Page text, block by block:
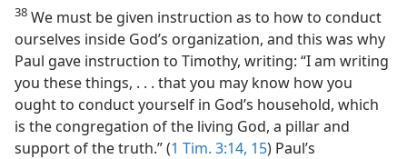
38 We must be given instruction as to how to conduct
ourselves inside God’s organization, and this was why
Paul gave instruction to Timothy, writing: “I am writing
you these things, . . . that you may know how you
ought to conduct yourself in God’s household, which
is the congregation of the living God, a pillar and
support of the truth.” (1 Tim. 3:14, 15) Paul’s